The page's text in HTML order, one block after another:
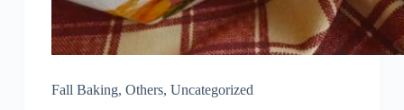
Fall Baking, Others, Uncategorized